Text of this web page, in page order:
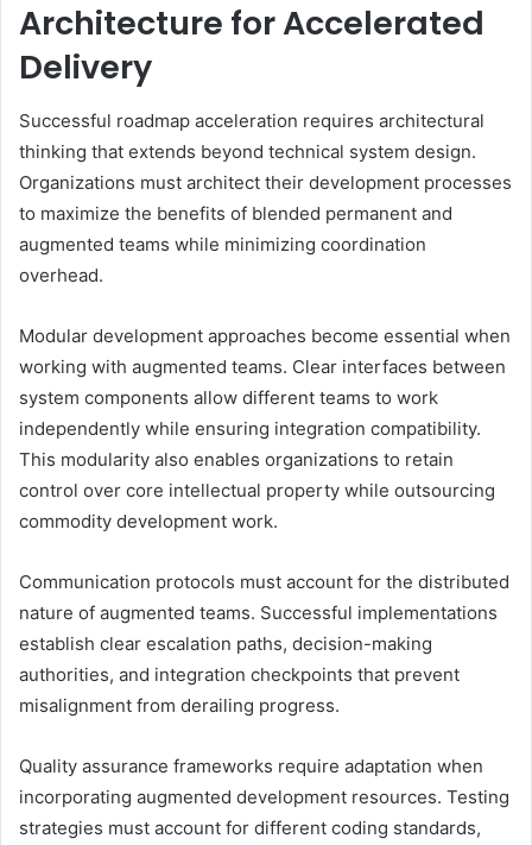
Architecture for Accelerated
Delivery
Successful roadmap acceleration requires architectural
thinking that extends beyond technical system design.
Organizations must architect their development processes
to maximize the benefits of blended permanent and
augmented teams while minimizing coordination
overhead.
Modular development approaches become essential when
working with augmented teams. Clear interfaces between
system components allow different teams to work
independently while ensuring integration compatibility.
This modularity also enables organizations to retain
control over core intellectual property while outsourcing
commodity development work.
Communication protocols must account for the distributed
nature of augmented teams. Successful implementations
establish clear escalation paths, decision-making
authorities, and integration checkpoints that prevent
misalignment from derailing progress.
Quality assurance frameworks require adaptation when
incorporating augmented development resources. Testing
strategies must account for different coding standards,